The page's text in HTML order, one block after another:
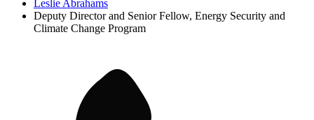
Leslie Abrahams
Deputy Director and Senior Fellow, Energy Security and
Climate Change Program